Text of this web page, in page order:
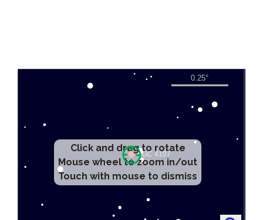
Click and drag to rotate
Mouse wheel to zoom in/out
Touch with mouse to dismiss